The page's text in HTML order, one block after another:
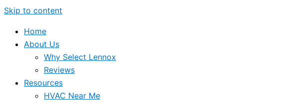
Skip to content
Home
About Us
Why Select Lennox
Reviews
Resources
HVAC Near Me